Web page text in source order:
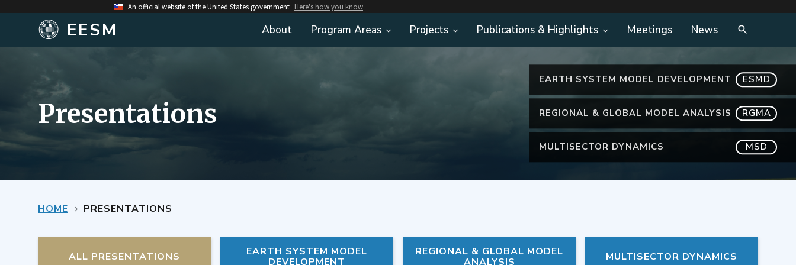
An official website of the United States government Here's how you know
EESM About Program Areas Projects Publications & Highlights Meetings News
EARTH SYSTEM MODEL DEVELOPMENT ESMD
REGIONAL & GLOBAL MODEL ANALYSIS RGMA
MULTISECTOR DYNAMICS MSD
Presentations
HOME PRESENTATIONS
ALL PRESENTATIONS
EARTH SYSTEM MODEL
DEVELOPMENT
REGIONAL & GLOBAL MODEL
ANALYSIS
MULTISECTOR DYNAMICS